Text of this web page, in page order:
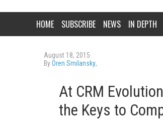
HOME SUBSCRIBE NEWS IN DEPTH
August 18, 2015
ByOren Smilansky,
At CRM
the Keys to